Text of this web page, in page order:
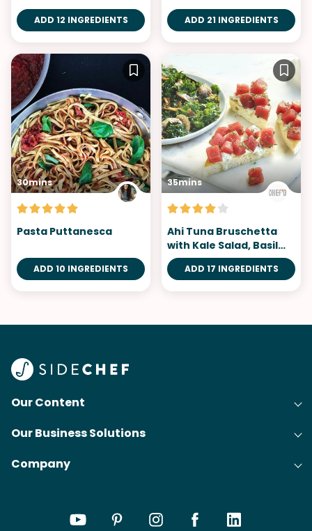
ADD 12 INGREDIENTS ADD 21 INGREDIENTS
30mins
Pasta Puttanesca
ADD 10 INGREDIENTS
35mins
Ahi Tuna Bruschetta
with Kale Salad, Basil
Aioli
ADD 17 INGREDIENTS
Our Content
Recipes
Articles
Our Business Solutions
Cooking Experience Platform (CXP)
Company